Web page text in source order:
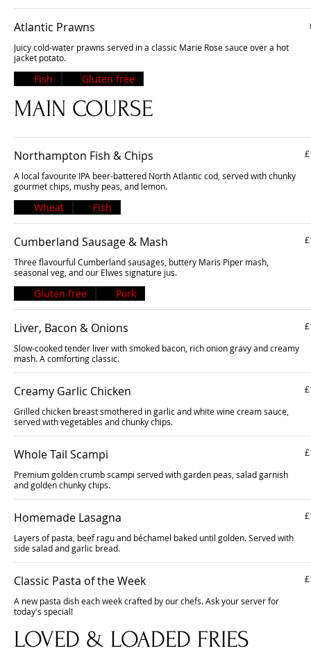
Atlantic Prawns
Juicy cold-water prawns served in a classic Marie Rose sauce over a hot
jacket potato.
Fish Gluten free
MAIN COURSE
Northampton Fish & Chips
A local favourite IPA beer-battered North Atlantic cod, served with chunky
gourmet chips, mushy peas, and lemon.
Wheat Fish
Cumberland Sausage & Mash
Three flavourful Cumberland sausages, buttery Maris Piper mash,
seasonal veg, and our Elwes signature jus.
Gluten free Pork
Liver, Bacon & Onions
Slow-cooked tender liver with smoked bacon, rich onion gravy and creamy
mash. A comforting classic.
Creamy Garlic Chicken
Grilled chicken breast smothered in garlic and white wine cream sauce,
served with vegetables and chunky chips.
Whole Tail Scampi
Premium golden crumb scampi served with garden peas, salad garnish
and golden chunky chips.
Homemade Lasagna
Layers of pasta, beef ragu and béchamel baked until golden. Served with
side salad and garlic bread.
Classic Pasta of the Week
A new pasta dish each week crafted by our chefs. Ask your server for
today's special!
LOVED & LOADED FRIES